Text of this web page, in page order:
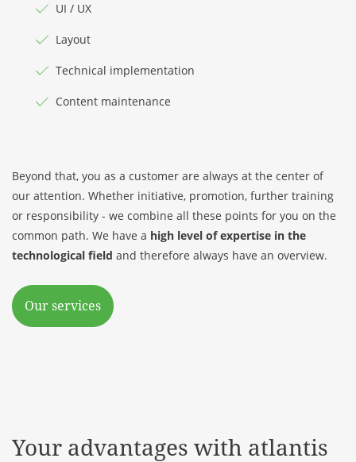
UI / UX
Layout
Technical implementation
Content maintenance
Beyond that, you as a customer are always at the center of
our attention. Whether initiative, promotion, further training
or responsibility - we combine all these points for you on the
common path. We have a high level of expertise in the
technological field and therefore always have an overview.
Our services
Your advantages with atlantis